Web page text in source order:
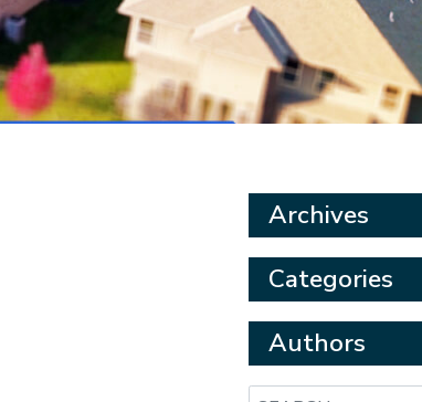
Archives
Categories
Authors
Search